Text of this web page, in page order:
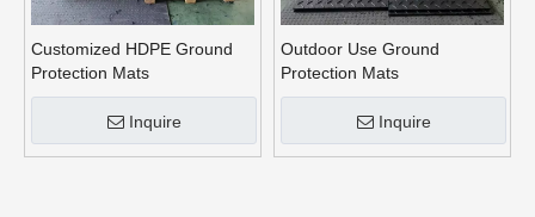
Customized HDPE Ground
Protection Mats
Inquire
Outdoor Use Ground
Protection Mats
Inquire